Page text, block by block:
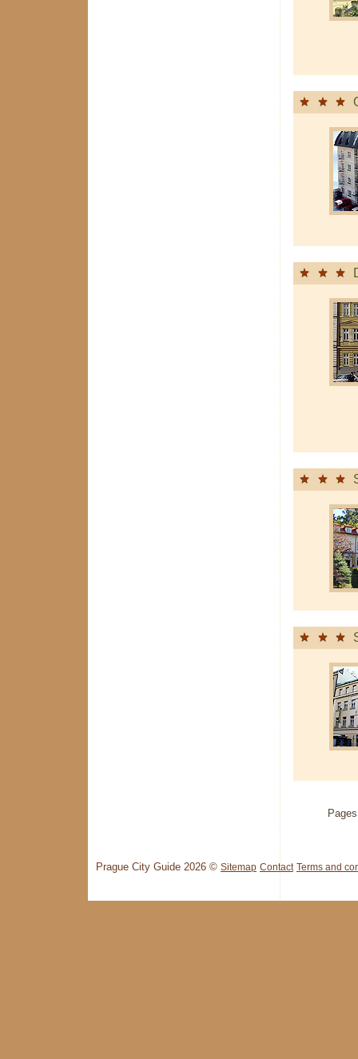
Prague City Guide 2026 © Sitemap Contact Terms and